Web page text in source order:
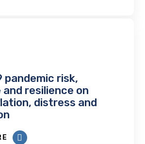
pandemic risk,
resilience on
distress and